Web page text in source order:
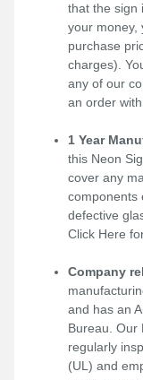
that the sign
your money,
purchase
charges).
any of our
an order
1 Year
this Neon
cover any
components
defective
Click Here
Company
and has an
Bureau. Our
regularly
(UL) and